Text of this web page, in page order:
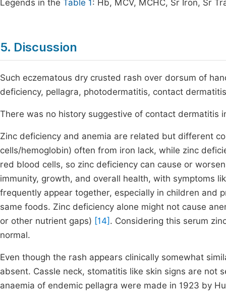
Legends in the Table 1: Hb, MCV, MCHC, Sr Iron, Sr
5. Discussion
Such eczematous dry crusted rash over dorsum of
deficiency, pellagra, photodermatitis, contact
There was no history suggestive of contact dermatitis
Zinc deficiency and anemia are related but different
cells/hemoglobin) often from iron lack, while zinc
red blood cells, so zinc deficiency can cause or
immunity, growth, and overall health, with symptoms
frequently appear together, especially in children and
same foods. Zinc deficiency alone might not cause
or other nutrient gaps) [14] . Considering this serum
normal.
Even though the rash appears clinically somewhat
absent. Cassle neck, stomatitis like skin signs are not
anaemia of endemic pellagra were made in 1923 by